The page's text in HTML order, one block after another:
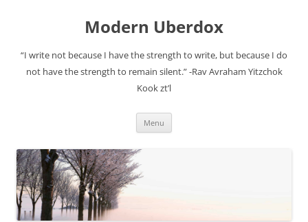
Modern Uberdox
“I write not because I have the strength to write, but because I do
not have the strength to remain silent.” -Rav Avraham Yitzchok
Kook zt’l
Menu